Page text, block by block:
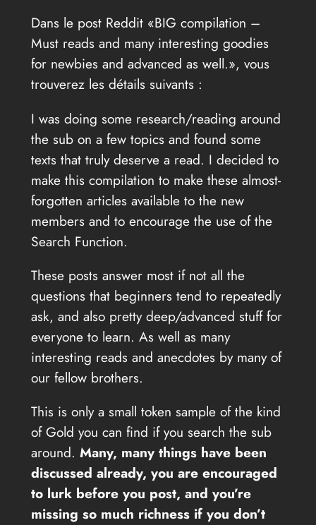
Dans le post Reddit «BIG compilation –
Must reads and many interesting goodies
for newbies and advanced as well.», vous
trouverez les détails suivants :
I was doing some research/reading around
the sub on a few topics and found some
texts that truly deserve a read. I decided to
make this compilation to make these almost-
forgotten articles available to the new
members and to encourage the use of the
Search Function.
These posts answer most if not all the
questions that beginners tend to repeatedly
ask, and also pretty deep/advanced stuff for
everyone to learn. As well as many
interesting reads and anecdotes by many of
our fellow brothers.
This is only a small token sample of the kind
of Gold you can find if you search the sub
around. Many, many things have been
discussed already, you are encouraged
to lurk before you post, and you’re
missing so much richness if you don’t